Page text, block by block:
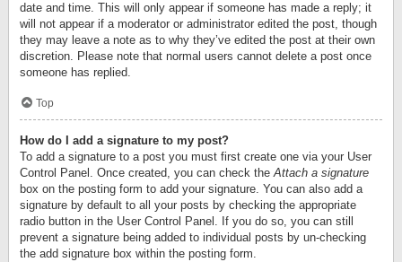
date and time. This will only appear if someone has made a reply; it
will not appear if a moderator or administrator edited the post, though
they may leave a note as to why they’ve edited the post at their own
discretion. Please note that normal users cannot delete a post once
someone has replied.
Top
How do I add a signature to my post?
To add a signature to a post you must first create one via your User
Control Panel. Once created, you can check theAttach a signature
box on the posting form to add your signature. You can also add a
signature by default to all your posts by checking the appropriate
radio button in the User Control Panel. If you do so, you can still
prevent a signature being added to individual posts by un-checking
the add signature box within the posting form.